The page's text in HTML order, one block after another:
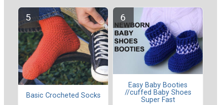
Basic Crocheted Socks
Easy Baby Booties
//cuffed Baby Shoes
Super Fast